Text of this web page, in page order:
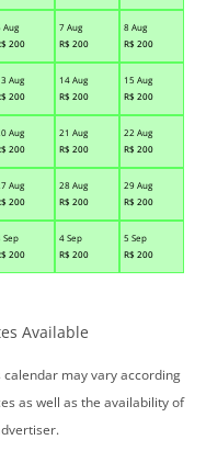
Aug
200
7 Aug
R$ 200
8 Aug
R$ 200
Aug
200
14 Aug
R$ 200
15 Aug
R$ 200
Aug
200
21 Aug
R$ 200
22 Aug
R$ 200
Aug
200
28 Aug
R$ 200
29 Aug
R$ 200
Sep
200
4 Sep
R$ 200
5 Sep
R$ 200
Available
may vary according
as well as the availability of